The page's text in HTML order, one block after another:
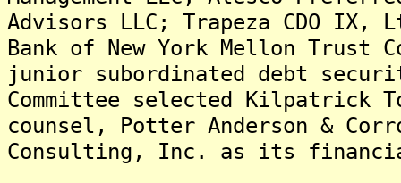
Advisors LLC; Trapeza CDO IX,
Bank of New York Mellon
junior subordinated debt
Committee selected Kilpatrick
counsel, Potter Anderson &
Consulting, Inc. as its